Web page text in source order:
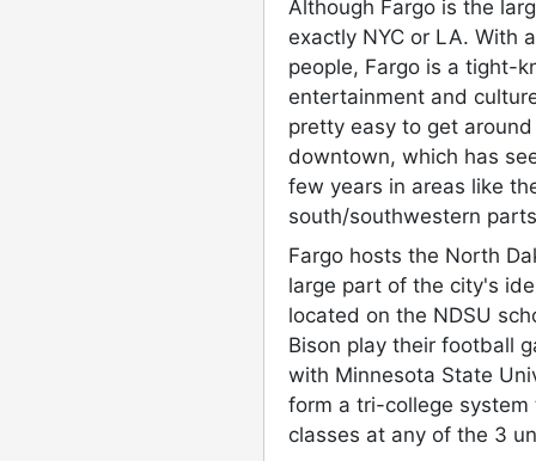
Although Fargo is the
exactly NYC or LA. With
people, Fargo is a tight-
entertainment and
pretty easy to get
downtown, which has
few years in areas like
south/southwestern
Fargo hosts the North
large part of the city's
located on the NDSU
Bison play their football
with Minnesota State
form a tri-college
classes at any of the 3